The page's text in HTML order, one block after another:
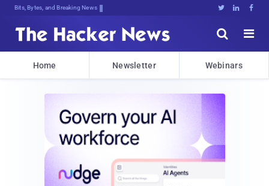
Bits, Bytes, and Breaking News   


Home Newsletter Webinars